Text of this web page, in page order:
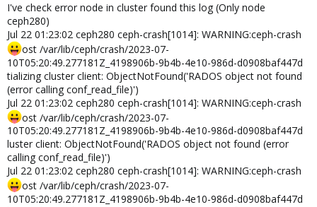
I've check error node in cluster found this log (Only node
ceph280)
Jul 22 01:23:02 ceph280 ceph-crash[1014]: WARNING:ceph-crash
ost /var/lib/ceph/crash/2023-07-
10T05:20:49.277181Z_4198906b-9b4b-4e10-986d-d0908baf447d
tializing cluster client: ObjectNotFound('RADOS object not found
(error calling conf_read_file)')
Jul 22 01:23:02 ceph280 ceph-crash[1014]: WARNING:ceph-crash
ost /var/lib/ceph/crash/2023-07-
10T05:20:49.277181Z_4198906b-9b4b-4e10-986d-d0908baf447d
luster client: ObjectNotFound('RADOS object not found (error
calling conf_read_file)')
Jul 22 01:23:02 ceph280 ceph-crash[1014]: WARNING:ceph-crash
ost /var/lib/ceph/crash/2023-07-
10T05:20:49.277181Z_4198906b-9b4b-4e10-986d-d0908baf447d